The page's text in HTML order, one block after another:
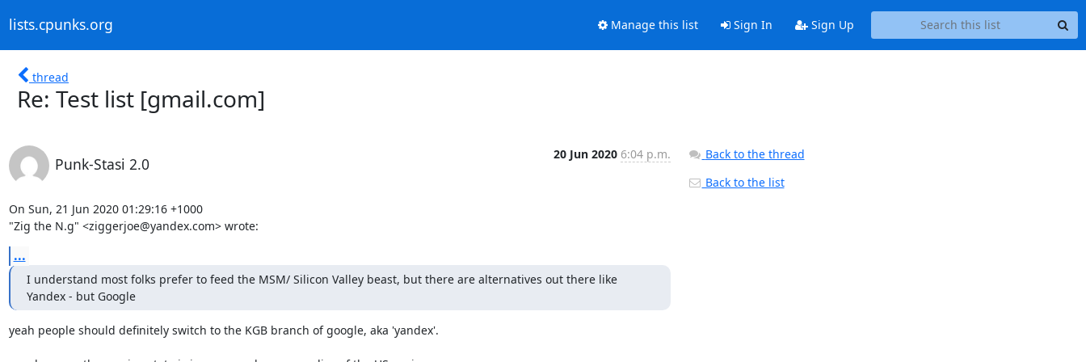
lists.cpunks.org Manage this list Sign In Sign Up
thread
Re: Test list [gmail.com]
Punk-Stasi 2.0
20 Jun 2020 6:04 p.m.
On Sun, 21 Jun 2020 01:29:16 +1000
"Zig the N.g" <ziggerjoe@yandex.com> wrote:
...
I understand most folks prefer to feed the MSM/ Silicon Valley beast, but there are alternatives out there like
Yandex - but Google
yeah people should definitely switch to the KGB branch of google, aka 'yandex'.
Back to the thread
Back to the list